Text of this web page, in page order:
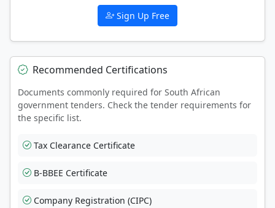
Sign Up Free
Recommended Certifications
Documents commonly required for South African
government tenders. Check the tender requirements for
the specific list.
Tax Clearance Certificate
B-BBEE Certificate
Company Registration (CIPC)